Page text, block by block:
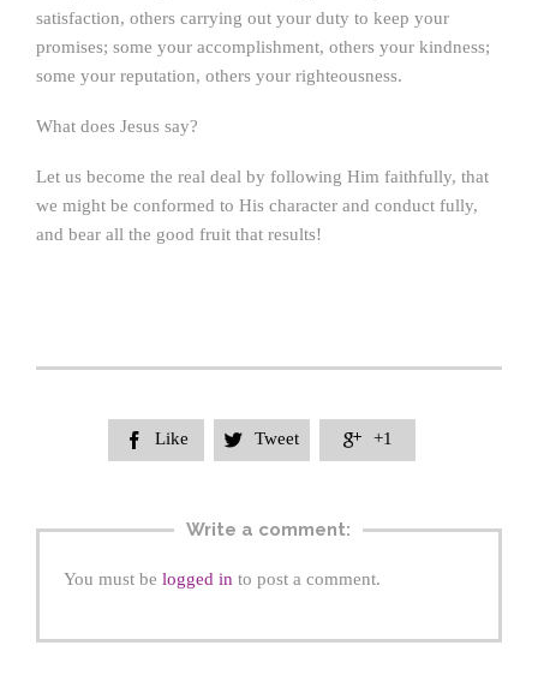
satisfaction, others carrying out your duty to keep your
promises; some your accomplishment, others your kindness;
some your reputation, others your righteousness.
What does Jesus say?
Let us become the real deal by following Him faithfully, that
we might be conformed to His character and conduct fully,
and bear all the good fruit that results!
 Like  Tweet  +1
Write a comment:
You must be logged in to post a comment.